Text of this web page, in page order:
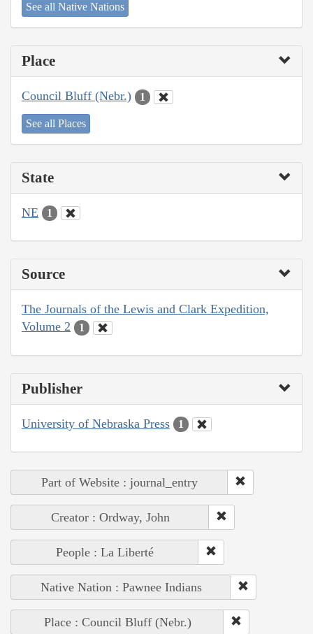
See all Native Nations
Place
Council Bluff (Nebr.) 1
See all Places
State
NE 1
Source
The Journals of the Lewis and Clark Expedition,
Volume 2
1
Publisher
University of Nebraska Press 1
Part of Website : journal_entry
Creator : Ordway, John
People : La Liberté
Native Nation : Pawnee Indians
Place : Council Bluff (Nebr.)